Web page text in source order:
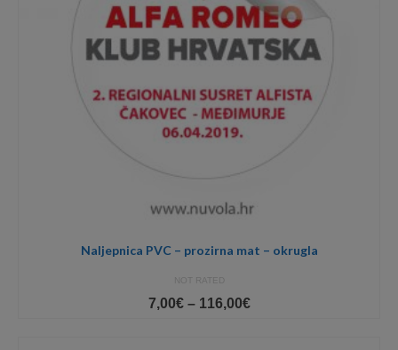
Naljepnica PVC – prozirna mat – okrugla
NOT RATED
7,00€ – 116,00€Price